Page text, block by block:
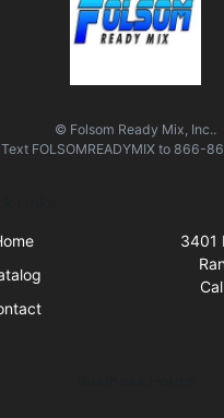
© Folsom Ready Mix, Inc..
Text FOLSOMREADYMIXto 866-
3401